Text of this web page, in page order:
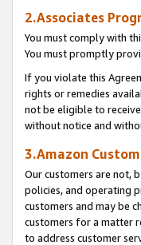
2.Associates
You must comply with
You must promptly
If you violate this
rights or remedies
not be eligible to
without notice and
3.Amazon
Our customers are not,
policies, and operating
customers and may be
customers for a matter
to address customer